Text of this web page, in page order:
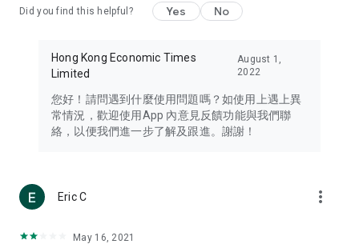
Travel – Staying abreast of issues of concern to Hong Kong
information in the Greater Bay Area, Macau, Japan, Taiwan,
Thailand, South Korea, and other destinations.
Technology – Testing the latest and trendiest tech products
such as mobile phones, computers, cameras, headphones,
(U... Bloggers share diverse lifestyle experiences and food
reviews.
Download now for free and create your own U Lifestyle – a
Did you find this helpful? Yes No
Hong Kong Economic Times
Limited
August 1,
2022
您好！請問遇到什麼使用問題嗎？如使用上遇上異
常情況，歡迎使用App 內意見反饋功能與我們聯
絡，以便我們進一步了解及跟進。謝謝！
Eric C more_vert
May 16, 2021